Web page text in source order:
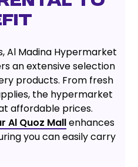
Al Madina Hypermarket
an extensive selection
products. From fresh
the hypermarket
affordable prices.
Al Quoz Mallenhances
you can easily carry